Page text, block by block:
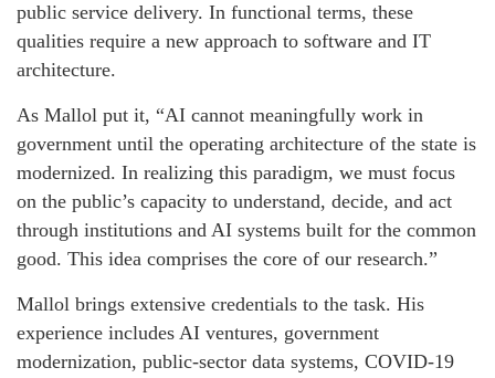
public service delivery. In functional terms, these
qualities require a new approach to software and IT
architecture.
As Mallol put it, “AI cannot meaningfully work in
government until the operating architecture of the state is
modernized. In realizing this paradigm, we must focus
on the public’s capacity to understand, decide, and act
through institutions and AI systems built for the common
good. This idea comprises the core of our research.”
Mallol brings extensive credentials to the task. His
experience includes AI ventures, government
modernization, public-sector data systems, COVID-19